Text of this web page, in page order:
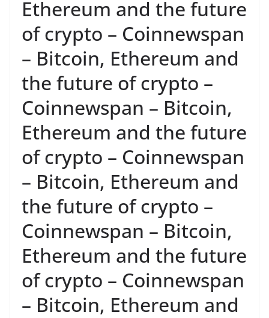
Ethereum and the future
of crypto – Coinnewspan
– Bitcoin, Ethereum and
the future of crypto –
Coinnewspan – Bitcoin,
Ethereum and the future
of crypto – Coinnewspan
– Bitcoin, Ethereum and
the future of crypto –
Coinnewspan – Bitcoin,
Ethereum and the future
of crypto – Coinnewspan
– Bitcoin, Ethereum and